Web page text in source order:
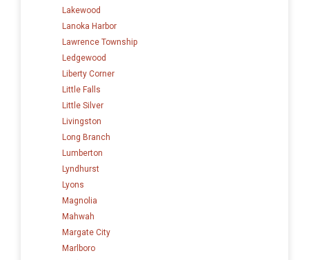
Lakewood
Lanoka Harbor
Lawrence Township
Ledgewood
Liberty Corner
Little Falls
Little Silver
Livingston
Long Branch
Lumberton
Lyndhurst
Lyons
Magnolia
Mahwah
Margate City
Marlboro